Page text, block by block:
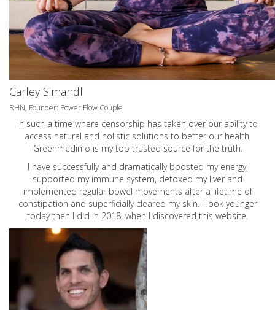
Carley Simandl
RHN, Founder: Power Flow Couple
In such a time where censorship has taken over our ability to
access natural and holistic solutions to better our health,
Greenmedinfo is my top trusted source for the truth.
I have successfully and dramatically boosted my energy,
supported my immune system, detoxed my liver and
implemented regular bowel movements after a lifetime of
constipation and superficially cleared my skin. I look younger
today then I did in 2018, when I discovered this website.